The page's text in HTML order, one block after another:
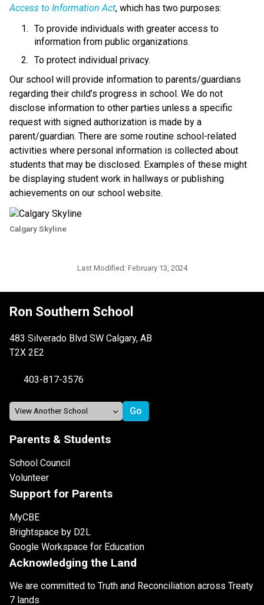
Access to Information Act, which has two purposes:
To provide individuals with greater access to
information from public organizations.
To protect individual privacy.
​Our school will provide information to parents/guardians
regarding their child’s progress in school. We do not
disclose information to other parties unless a specific
request with signed authorization is made by a
parent/guardian. There are some routine school-related
activities where personal information is collected about
students that may be disclosed. Examples of these might
be displaying student work in hallways or publishing
achievements on our school website.​​
Calgary Skyline
Last Modified: February 13, 2024
Ron Southern School
483 Silverado Blvd SW Calgary, AB
T2X 2E2
403-817-3576
Parents & Students
School Council
Volunteer
Support for Parents
MyCBE
Brightspace by D2L
Google Workspace for Education
Acknowledging the Land
We are committed to Truth and Reconciliation across Treaty
7 lands